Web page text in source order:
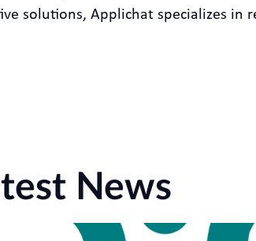
solutions, Applichat specializes in
News